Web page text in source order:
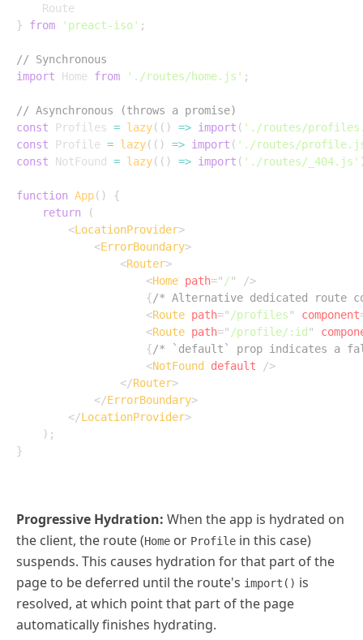
}
from 'preact-iso' ;
// Synchronous
import Home from './routes/home.js' ;
// Asynchronous (throws a promise)
const Profiles = lazy( ( ) => import ( './routes/
const Profile = lazy( ( ) => import ( './routes/
const NotFound = lazy( ( ) => import ( './routes/_404.js'
function App( )
{
return
(
<LocationProvider>
<ErrorBoundary>
<Router>
<Home path=" /"
/>
{/* Alternative dedicated route
<Route path=" /profiles" component
<Route path=" /profile/:id "
{/* `default` prop indicates a
<NotFound default
/>
</Router>
</ErrorBoundary>
</LocationProvider>
) ;
}
Progressive Hydration: When the app is hydrated on
the client, the route (Home or Profile in this case)
suspends. This causes hydration for that part of the
page to be deferred until the route's import() is
resolved, at which point that part of the page
automatically finishes hydrating.